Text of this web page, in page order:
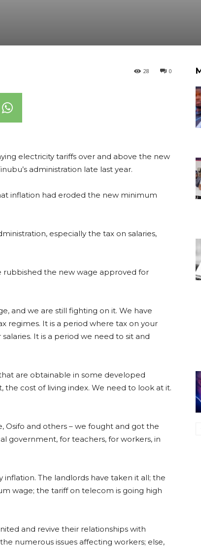
0
28
electricity tariffs over and above the new
administration late last year.
inflation had eroded the new minimum
especially the tax on salaries,
rubbished the new wage approved for
and we are still fighting on it. We have
regimes. It is a period where tax on your
It is a period we need to sit and
are obtainable in some developed
cost of living index. We need to look at it.
Osifo and others – we fought and got the
government, for teachers, for workers, in
The landlords have taken it all; the
wage; the tariff on telecom is going high
and revive their relationships with
numerous issues affecting workers; else,